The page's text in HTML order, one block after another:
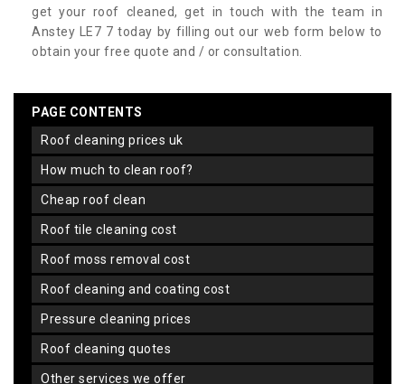
get your roof cleaned, get in touch with the team in
Anstey LE7 7 today by filling out our web form below to
obtain your free quote and / or consultation.
PAGE CONTENTS
roof cleaning prices uk
how much to clean roof?
cheap roof clean
roof tile cleaning cost
roof moss removal cost
roof cleaning and coating cost
pressure cleaning prices
roof cleaning quotes
other services we offer